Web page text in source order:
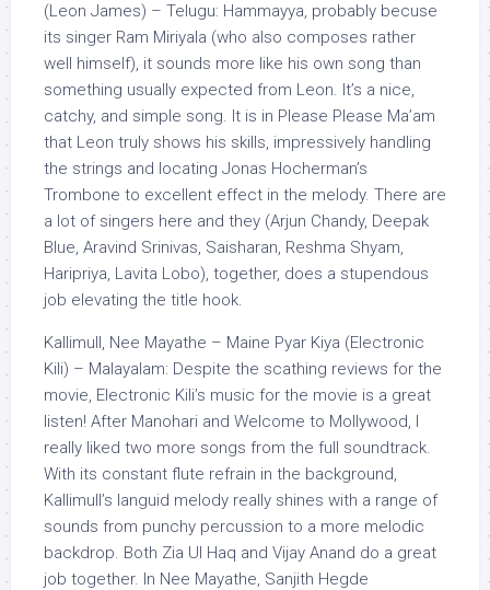
(Leon James) – Telugu: Hammayya, probably becuse
its singer Ram Miriyala (who also composes rather
well himself), it sounds more like his own song than
something usually expected from Leon. It’s a nice,
catchy, and simple song. It is in Please Please Ma’am
that Leon truly shows his skills, impressively handling
the strings and locating Jonas Hocherman’s
Trombone to excellent effect in the melody. There are
a lot of singers here and they (Arjun Chandy, Deepak
Blue, Aravind Srinivas, Saisharan, Reshma Shyam,
Haripriya, Lavita Lobo), together, does a stupendous
job elevating the title hook.
Kallimull, Nee Mayathe – Maine Pyar Kiya (Electronic
Kili) – Malayalam: Despite the scathing reviews for the
movie, Electronic Kili’s music for the movie is a great
listen! After Manohari and Welcome to Mollywood, I
really liked two more songs from the full soundtrack.
With its constant flute refrain in the background,
Kallimull’s languid melody really shines with a range of
sounds from punchy percussion to a more melodic
backdrop. Both Zia Ul Haq and Vijay Anand do a great
job together. In Nee Mayathe, Sanjith Hegde